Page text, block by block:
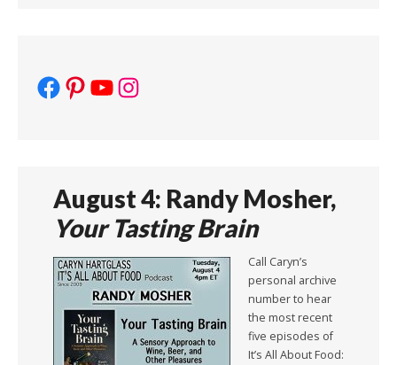
Facebook
Pinterest
YouTube
Instagram
August 4: Randy Mosher,
Your Tasting Brain
Call Caryn’s
personal archive
number to hear
the most recent
five episodes of
It’s All About Food: